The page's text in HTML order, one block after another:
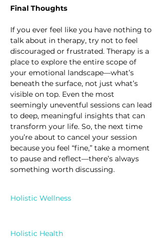
Final Thoughts
If you ever feel like you have nothing to
talk about in therapy, try not to feel
discouraged or frustrated. Therapy is a
place to explore the entire scope of
your emotional landscape—what’s
beneath the surface, not just what’s
visible on top. Even the most
seemingly uneventful sessions can lead
to deep, meaningful insights that can
transform your life. So, the next time
you’re about to cancel your session
because you feel “fine,” take a moment
to pause and reflect—there’s always
something worth discussing.
Holistic Wellness
Holistic Health